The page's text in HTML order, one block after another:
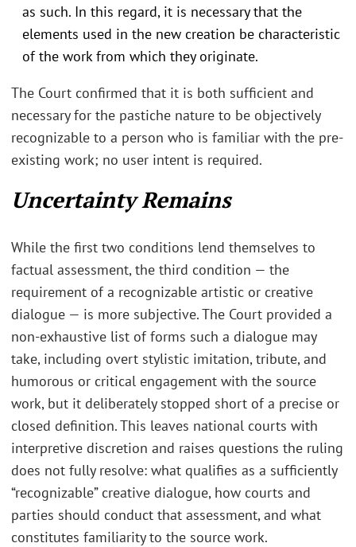
as such. In this regard, it is necessary that the
elements used in the new creation be characteristic
of the work from which they originate.
The Court confirmed that it is both sufficient and
necessary for the pastiche nature to be objectively
recognizable to a person who is familiar with the pre-
existing work; no user intent is required.
Uncertainty Remains
While the first two conditions lend themselves to
factual assessment, the third condition — the
requirement of a recognizable artistic or creative
dialogue — is more subjective. The Court provided a
non-exhaustive list of forms such a dialogue may
take, including overt stylistic imitation, tribute, and
humorous or critical engagement with the source
work, but it deliberately stopped short of a precise or
closed definition. This leaves national courts with
interpretive discretion and raises questions the ruling
does not fully resolve: what qualifies as a sufficiently
“recognizable” creative dialogue, how courts and
parties should conduct that assessment, and what
constitutes familiarity to the source work.